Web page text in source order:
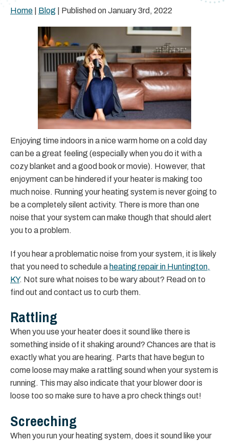
Home Blog | Published on January 3rd, 2022
Enjoying time indoors in a nice warm home on a cold day
can be a great feeling (especially when you do it with a
cozy blanket and a good book or movie). However, that
enjoyment can be hindered if your heater is making too
much noise. Running your heating system is never going to
be a completely silent activity. There is more than one
noise that your system can make though that should alert
you to a problem.
If you hear a problematic noise from your system, it is likely
that you need to schedule a heating repair in Huntington,
KY. Not sure what noises to be wary about? Read on to
find out and contact us to curb them.
Rattling
When you use your heater does it sound like there is
something inside of it shaking around? Chances are that is
exactly what you are hearing. Parts that have begun to
come loose may make a rattling sound when your system is
running. This may also indicate that your blower door is
loose too so make sure to have a pro check things out!
Screeching
When you run your heating system, does it sound like your